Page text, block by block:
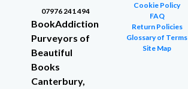
07976 241 494
BookAddiction
Purveyors of
Beautiful
Books
Canterbury,
Cookie Policy
FAQ
Return Policies
Glossary of Terms
Site Map